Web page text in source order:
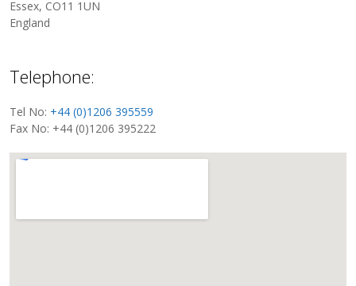
Essex, CO11 1UN
England
Telephone:
Tel No: +44 (0)1206 395559
Fax No: +44 (0)1206 395222